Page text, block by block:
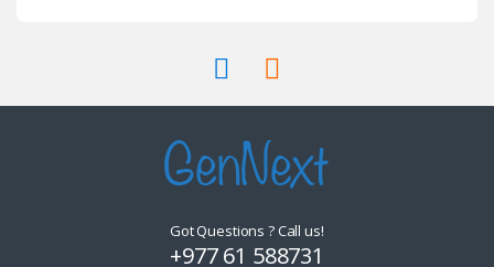
Got Questions ? Call us!
+977 61 588731